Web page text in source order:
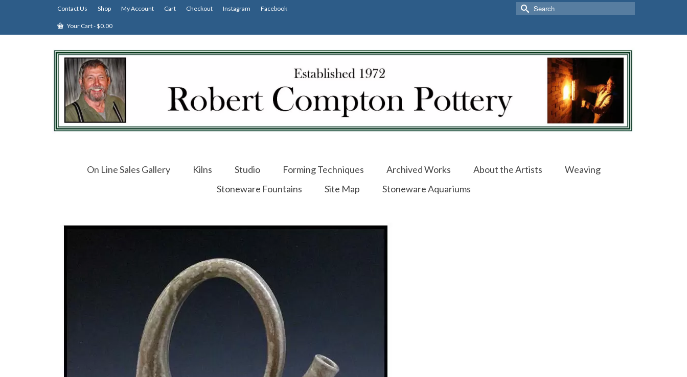
Contact Us Shop My Account Cart Checkout Instagram Facebook
Your Cart-$0.00
Search
for:
On Line Sales Gallery Kilns Studio Forming Techniques Archived Works About the Artists
Weaving
Stoneware Fountains
Site Map Stoneware Aquariums